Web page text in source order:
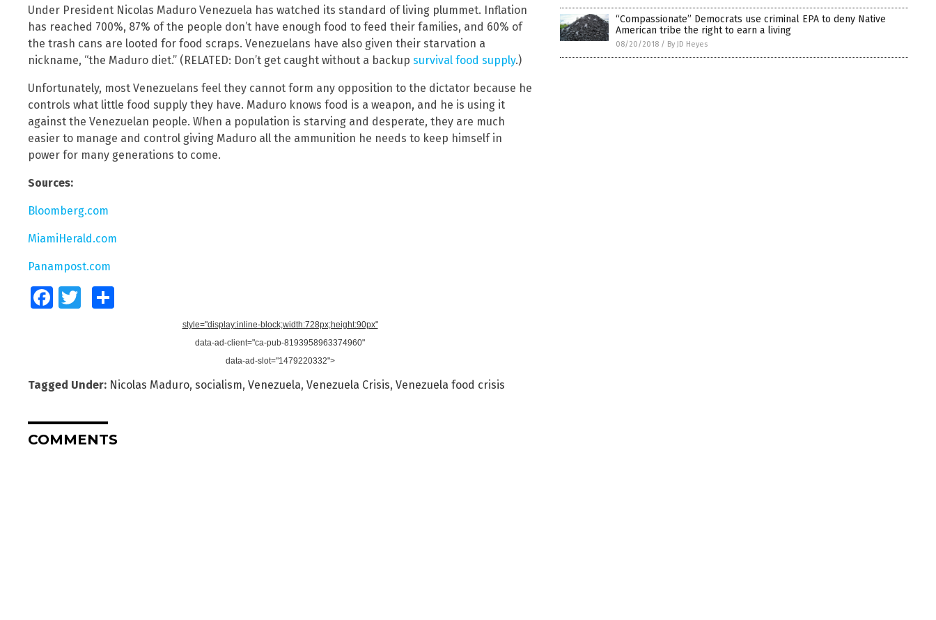
Under President Nicolas Maduro Venezuela has watched its standard of living plummet. Inflation
has reached 700%, 87% of the people don’t have enough food to feed their families, and 60% of
the trash cans are looted for food scraps. Venezuelans have also given their starvation a
nickname, “the Maduro diet.” (RELATED: Don’t get caught without a backup survival food supply.)
Unfortunately, most Venezuelans feel they cannot form any opposition to the dictator because he
controls what little food supply they have. Maduro knows food is a weapon, and he is using it
against the Venezuelan people. When a population is starving and desperate, they are much
easier to manage and control giving Maduro all the ammunition he needs to keep himself in
power for many generations to come.
Sources:
Bloomberg.com
MiamiHerald.com
Panampost.com
FacebookTwitter
style="display:inline-block;width:728px;height:90px"
data-ad-client="ca-pub-8193958963374960"
data-ad-slot="1479220332">
Tagged Under: Nicolas Maduro, socialism, Venezuela, Venezuela Crisis, Venezuela food crisis
COMMENTS
“Compassionate” Democrats use criminal EPA to deny Native
American tribe the right to earn a living
08/20/2018 / By JD Heyes